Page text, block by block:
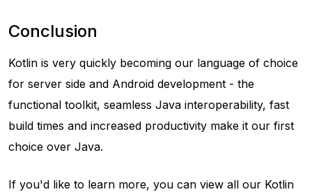
Conclusion
Kotlin is very quickly becoming our language of choice
for server side and Android development - the
functional toolkit, seamless Java interoperability, fast
build times and increased productivity make it our first
choice over Java.
If you'd like to learn more, you can view all our Kotlin